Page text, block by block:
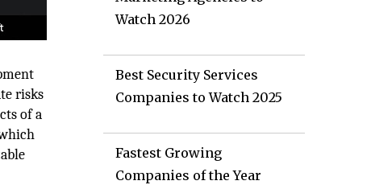
risks
of a
Watch 2026
Best Security Services
Companies to Watch 2025
Fastest Growing
Companies of the Year